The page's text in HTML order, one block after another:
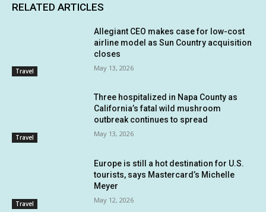
RELATED ARTICLES
Travel
Allegiant CEO makes case for low-cost
airline model as Sun Country acquisition
closes
May 13, 2026
Travel
Three hospitalized in Napa County as
California’s fatal wild mushroom
outbreak continues to spread
May 13, 2026
Travel
Europe is still a hot destination for U.S.
tourists, says Mastercard’s Michelle
Meyer
May 12, 2026